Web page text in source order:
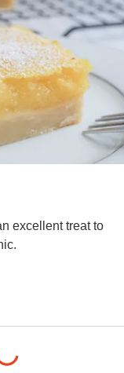
excellent treat to